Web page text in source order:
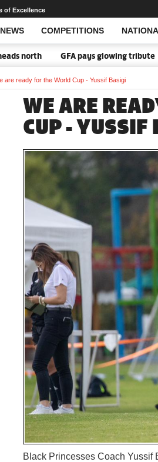
NEWS COMPETITIONS
of Excellence
north GFA pays glowing tribute to
are ready for the World Cup - Yussif Basigi
WE ARE
CUP - YUSSIF
Black Princesses Coach